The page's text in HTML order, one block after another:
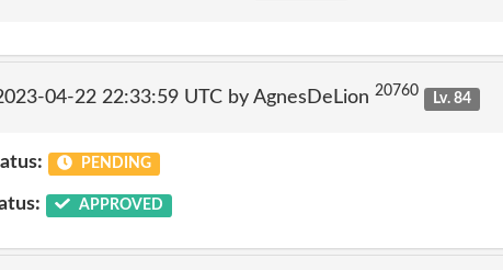
04-22 22:33:59 UTC by AgnesDeLion 20760 Lv. 84
PENDING
APPROVED